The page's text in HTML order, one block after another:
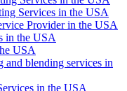
Services in the USA
Provider in the USA
in the USA
USA
and blending services in
in the USA